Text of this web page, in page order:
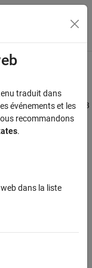
du menu
code fromMATLAB
for hardware. You
or HLS code that you
through the code
traduit dans
événements et les
recommandons
.
dans la liste